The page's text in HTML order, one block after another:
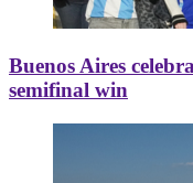
Buenos Aires
semifinal win